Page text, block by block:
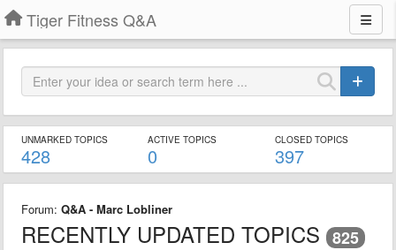
Tiger Fitness Q&A
UNMARKED TOPICS
428
ACTIVE TOPICS
0
CLOSED TOPICS
397
Forum: Q&A - Marc Lobliner
RECENTLY UPDATED TOPICS 825